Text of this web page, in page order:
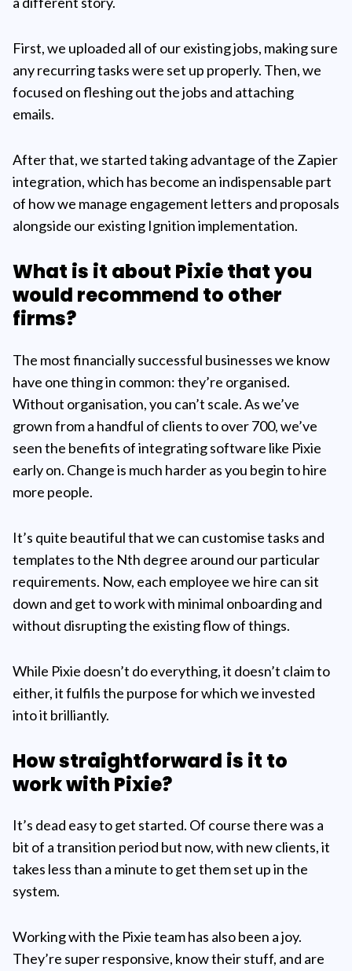
First, we uploaded all of our existing jobs, making sure
any recurring tasks were set up properly. Then, we
focused on fleshing out the jobs and attaching
emails.
After that, we started taking advantage of the Zapier
integration, which has become an indispensable part
of how we manage engagement letters and proposals
alongside our existing Ignition implementation.
What is it about Pixie that you
would recommend to other
firms?
The most financially successful businesses we know
have one thing in common: they’re organised.
Without organisation, you can’t scale. As we’ve
grown from a handful of clients to over 700, we’ve
seen the benefits of integrating software like Pixie
early on. Change is much harder as you begin to hire
more people.
It’s quite beautiful that we can customise tasks and
templates to the Nth degree around our particular
requirements. Now, each employee we hire can sit
down and get to work with minimal onboarding and
without disrupting the existing flow of things.
While Pixie doesn’t do everything, it doesn’t claim to
either, it fulfils the purpose for which we invested
into it brilliantly.
How straightforward is it to
work with Pixie?
It’s dead easy to get started. Of course there was a
bit of a transition period but now, with new clients, it
takes less than a minute to get them set up in the
system.
Working with the Pixie team has also been a joy.
They’re super responsive, know their stuff, and are